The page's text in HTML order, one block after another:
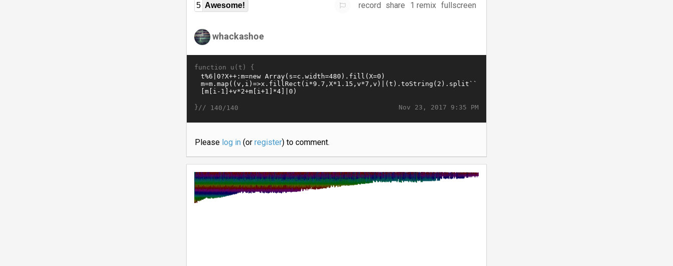
5 Awesome! record share 1 remix fullscreen
whackashoe
function u(t) {
Nov 23, 2017 9:35 PM
}// 140/140
Please log in(or register) to comment.